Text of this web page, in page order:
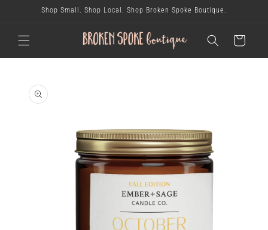
skip toShop Small. Shop Local. Shop Broken Spoke Boutique.
cart
product
information